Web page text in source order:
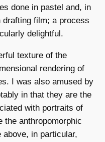
done in pastel and, in
drafting film; a process
delightful.
texture of the
rendering of
I was also amused by
in that they are the
with portraits of
the anthropomorphic
in particular,